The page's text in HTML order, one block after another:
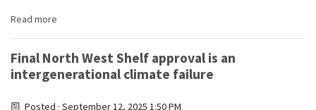
Read more
Final North West Shelf approval is an
intergenerational climate failure
Posted · September 12, 2025 1:50 PM